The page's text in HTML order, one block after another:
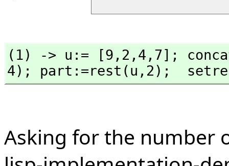
(1) -> u:= [9, 2, 4, 7];
4); part:=rest(u, 2);
Asking for the number